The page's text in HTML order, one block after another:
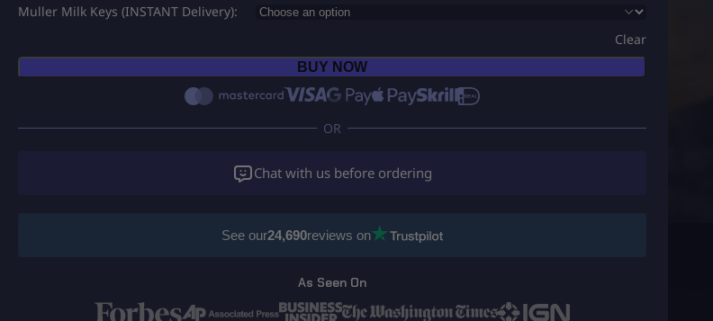
i
c
r
:
Muller Milk Keys (INSTANT Delivery)
Clear
BUY NOW
Chat with us before ordering
See our24,690reviews on
As Seen On